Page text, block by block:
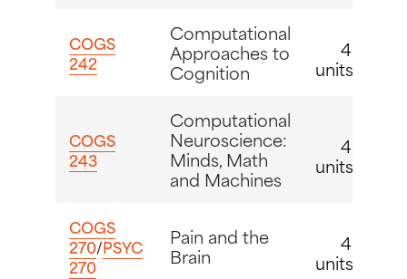
COGS
242
Computational
Approaches to
Cognition
4
units
COGS
243
Computational
Neuroscience:
Minds, Math
and Machines
4
units
COGS
270/PSYC
270
Pain and the
Brain
4
units